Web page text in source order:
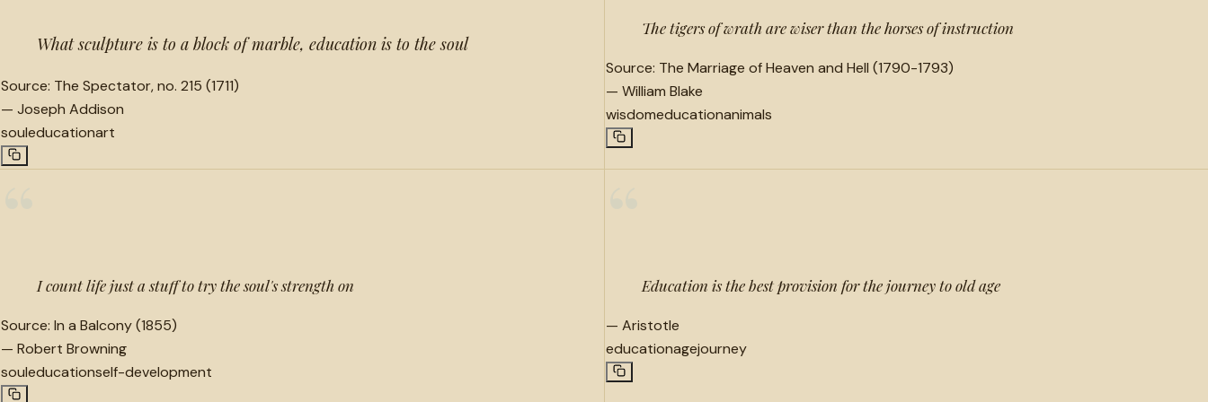
What sculpture is to a block of marble, education is to the soul
Source: The Spectator, no. 215 (1711)
— Joseph Addison
souleducationart
The tigers of wrath are wiser than the horses of instruction
Source: The Marriage of Heaven and Hell (1790-1793)
— William Blake
wisdomeducationanimals
I count life just a stuff to try the soul's strength on
Source: In a Balcony (1855)
— Robert Browning
souleducationself-development
Education is the best provision for the journey to old age
— Aristotle
educationagejourney